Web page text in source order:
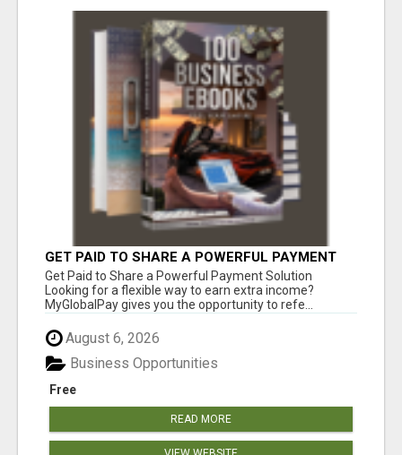
GET PAID TO SHARE A POWERFUL PAYMENT
SOLUTION
Get Paid to Share a Powerful Payment Solution
Looking for a flexible way to earn extra income?
MyGlobalPay gives you the opportunity to refe...
August 6, 2026
Free
Business Opportunities
READ MORE